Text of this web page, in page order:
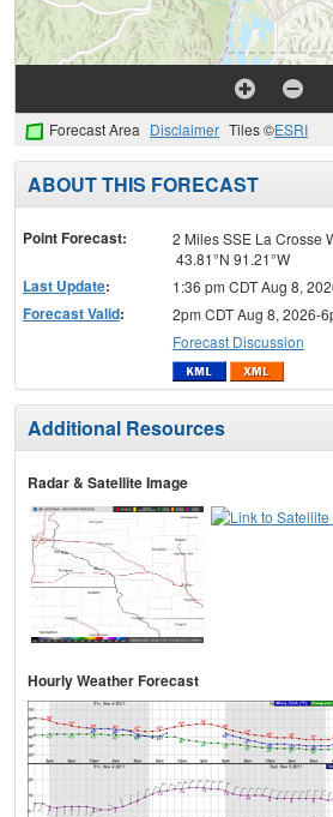
Forecast Area Disclaimer Tiles ©ESRI
ABOUT THIS FORECAST
Point Forecast:
2 Miles SSE La Crosse
43.81°N 91.21°W
Last Update: 1:36 pm CDT Aug 8,
Forecast Valid:
2pm CDT Aug 8, 2026-
Forecast Discussion
Additional Resources
Radar & Satellite Image
Hourly Weather Forecast